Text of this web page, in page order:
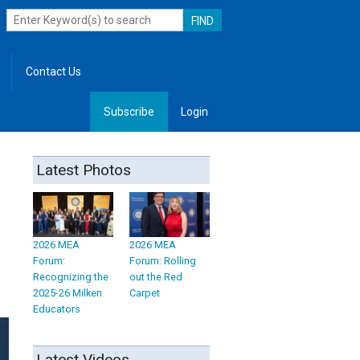
Contact Us
Subscribe Login
Latest Photos
2026 MEA
Forum:
Recognizing the
2025-26 Milken
Educators
2026 MEA
Forum: Rolling
out the Red
Carpet